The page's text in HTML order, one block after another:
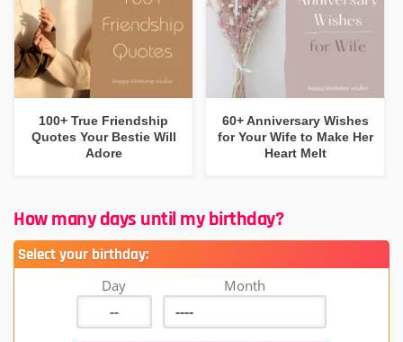
100+ True Friendship
Quotes Your Bestie Will
Adore
60+ Anniversary Wishes
for Your Wife to Make Her
Heart Melt
How many days until my birthday?
Select your birthday:
Day Month